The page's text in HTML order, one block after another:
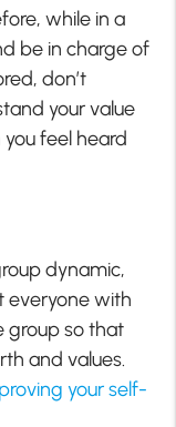
while in a
be in charge of
don’t
your value
feel heard
dynamic,
everyone with
group so that
and values.
your self-